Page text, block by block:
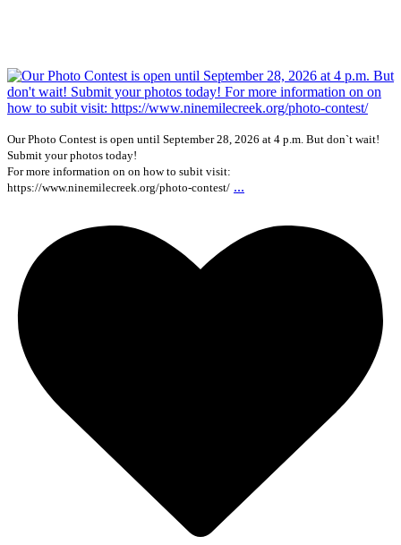
Our Photo Contest is open until September 28, 2026 at 4 p.m. But don`t wait!
Submit your photos today!
For more information on on how to subit visit:
https://www.ninemilecreek.org/photo-contest/ ...